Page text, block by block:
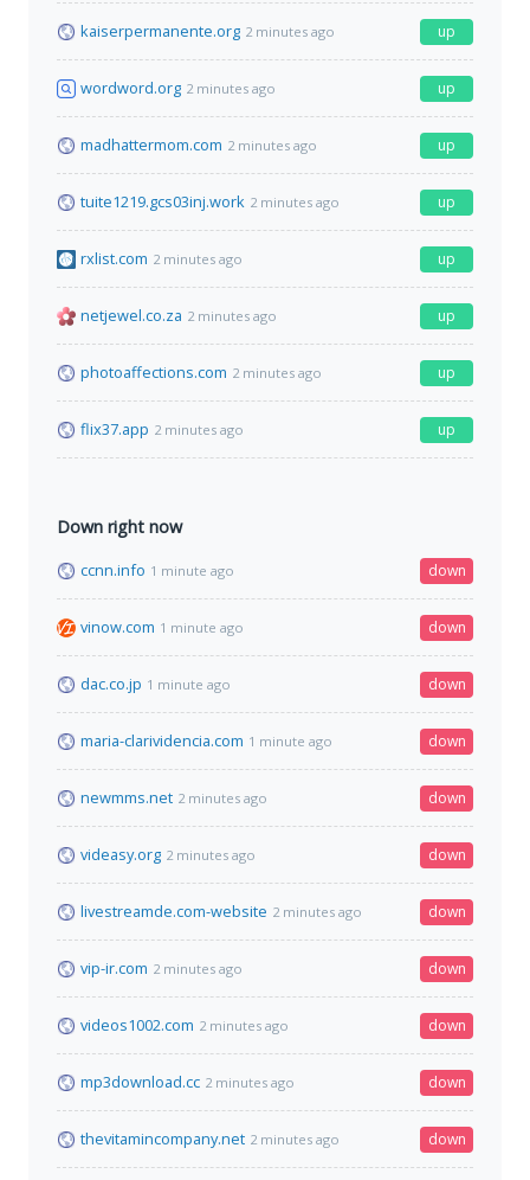
kaiserpermanente.org 2 minutes ago up
wordword.org 2 minutes ago up
madhattermom.com 2 minutes ago up
tuite1219.gcs03inj.work 2 minutes ago up
rxlist.com 2 minutes ago up
netjewel.co.za 2 minutes ago up
photoaffections.com 2 minutes ago up
flix37.app 2 minutes ago up
Down right now
ccnn.info 1 minute ago down
vinow.com 1 minute ago down
dac.co.jp 1 minute ago down
maria-clarividencia.com 1 minute ago down
newmms.net 2 minutes ago down
videasy.org 2 minutes ago down
livestreamde.com-website 2 minutes ago down
vip-ir.com 2 minutes ago down
videos1002.com 2 minutes ago down
mp3download.cc 2 minutes ago down
thevitamincompany.net 2 minutes ago down